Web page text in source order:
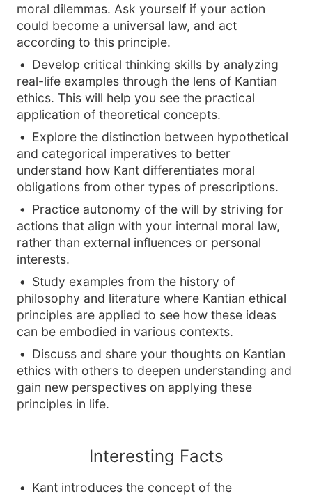
moral dilemmas. Ask yourself if your action
could become a universal law, and act
according to this principle.
Develop critical thinking skills by analyzing
real-life examples through the lens of Kantian
ethics. This will help you see the practical
application of theoretical concepts.
Explore the distinction between hypothetical
and categorical imperatives to better
understand how Kant differentiates moral
obligations from other types of prescriptions.
Practice autonomy of the will by striving for
actions that align with your internal moral law,
rather than external influences or personal
interests.
Study examples from the history of
philosophy and literature where Kantian ethical
principles are applied to see how these ideas
can be embodied in various contexts.
Discuss and share your thoughts on Kantian
ethics with others to deepen understanding and
gain new perspectives on applying these
principles in life.
Interesting Facts
Kant introduces the concept of the